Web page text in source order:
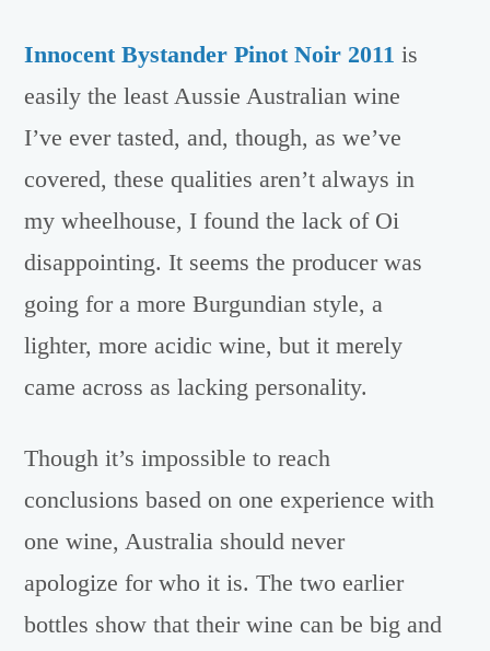
Innocent Bystander Pinot Noir 2011 is
easily the least Aussie Australian wine
I’ve ever tasted, and, though, as we’ve
covered, these qualities aren’t always in
my wheelhouse, I found the lack of Oi
disappointing. It seems the producer was
going for a more Burgundian style, a
lighter, more acidic wine, but it merely
came across as lacking personality.
Though it’s impossible to reach
conclusions based on one experience with
one wine, Australia should never
apologize for who it is. The two earlier
bottles show that their wine can be big and